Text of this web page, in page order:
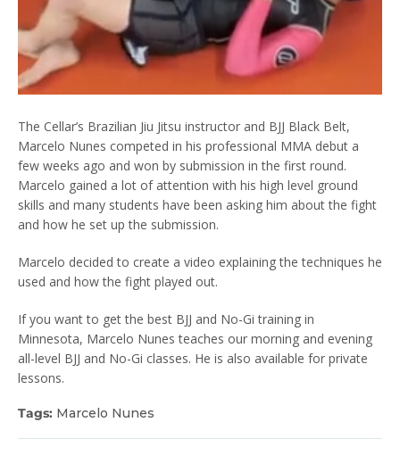
The Cellar’s Brazilian Jiu Jitsu instructor and BJJ Black Belt,
Marcelo Nunes competed in his professional MMA debut a
few weeks ago and won by submission in the first round.
Marcelo gained a lot of attention with his high level ground
skills and many students have been asking him about the fight
and how he set up the submission.
Marcelo decided to create a video explaining the techniques he
used and how the fight played out.
If you want to get the best BJJ and No-Gi training in
Minnesota, Marcelo Nunes teaches our morning and evening
all-level BJJ and No-Gi classes. He is also available for private
lessons.
Tags: Marcelo Nunes